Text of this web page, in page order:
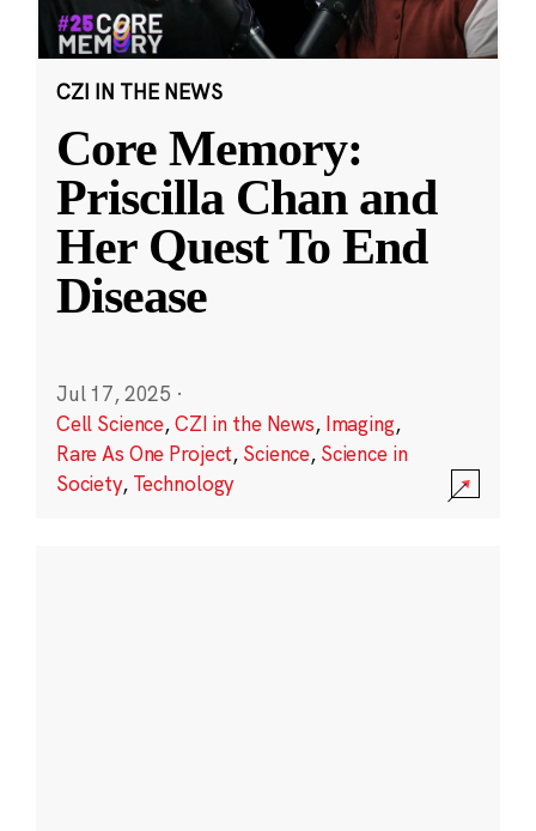
CZI IN THE NEWS
Core Memory:
Priscilla Chan and
Her Quest To End
Disease
Jul 17, 2025 ·
Cell Science,CZI in the News, Imaging,
Rare As One Project, Science, Science in
Society, Technology